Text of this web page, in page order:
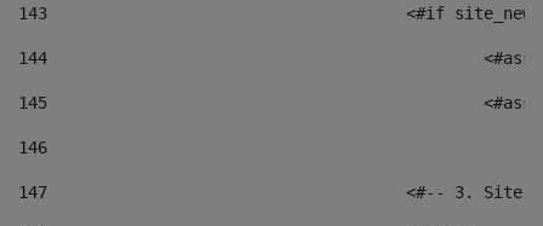
143
<#if
144
145
146
147
<#-- 3.